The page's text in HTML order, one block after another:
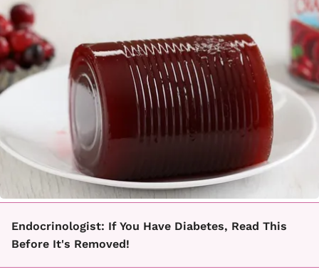
Endocrinologist: If You Have Diabetes, Read This
Before It's Removed!